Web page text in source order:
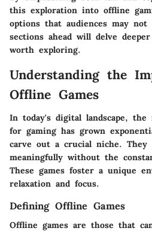
this exploration into offline
options that audiences may
sections ahead will delve
worth exploring.
Understanding the
Offline Games
In today's digital landscape,
for gaming has grown
carve out a crucial niche. They
meaningfully without the
These games foster a unique
relaxation and focus.
Defining Offline Games
Offline games are those that